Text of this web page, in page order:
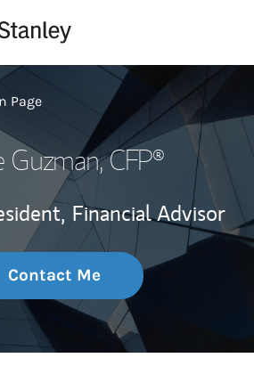
Page
Guzman, CFP®
Financial Advisor
Contact Me